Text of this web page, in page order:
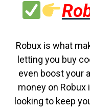
Robux is what
letting you buy
even boost your
money on Robux
looking to keep